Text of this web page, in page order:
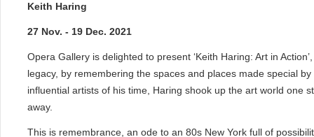
Keith Haring
27 Nov. - 19 Dec. 2021
Opera Gallery is delighted to present ‘Keith Haring: Art in
legacy, by remembering the spaces and places made special
influential artists of his time, Haring shook up the art world one
away.
This is remembrance, an ode to an 80s New York full of